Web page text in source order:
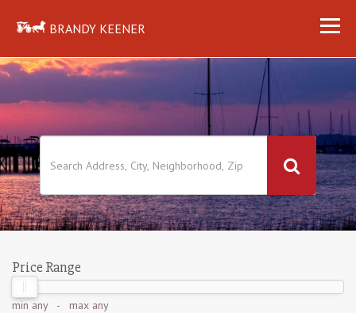
BRANDY KEENER
Price Range
min any- max any